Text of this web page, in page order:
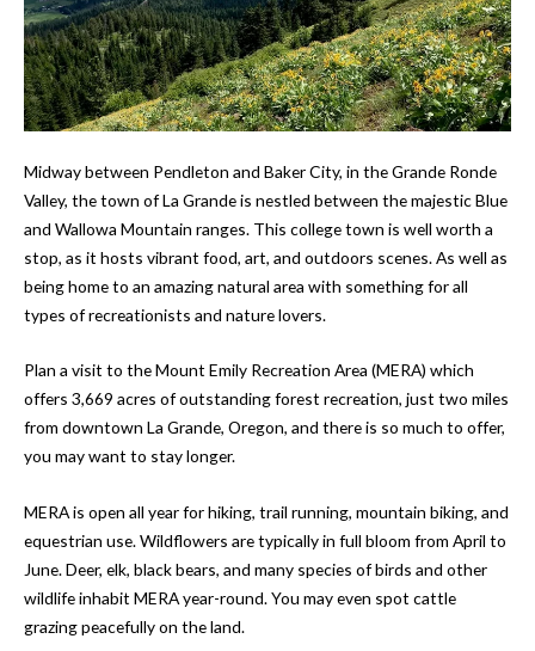
Midway between Pendleton and Baker City, in the Grande Ronde
Valley, the town of La Grande is nestled between the majestic Blue
and Wallowa Mountain ranges. This college town is well worth a
stop, as it hosts vibrant food, art, and outdoors scenes. As well as
being home to an amazing natural area with something for all
types of recreationists and nature lovers.
Plan a visit to the Mount Emily Recreation Area (MERA) which
offers 3,669 acres of outstanding forest recreation, just two miles
from downtown La Grande, Oregon, and there is so much to offer,
you may want to stay longer.
MERA is open all year for hiking, trail running, mountain biking, and
equestrian use. Wildflowers are typically in full bloom from April to
June. Deer, elk, black bears, and many species of birds and other
wildlife inhabit MERA year-round. You may even spot cattle
grazing peacefully on the land.